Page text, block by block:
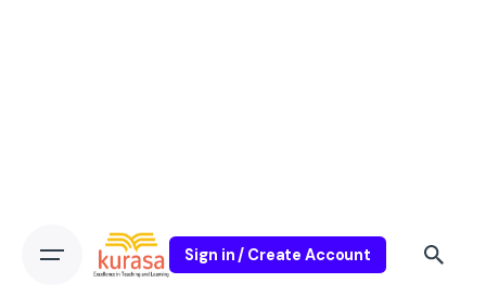
Sign in / Create Account